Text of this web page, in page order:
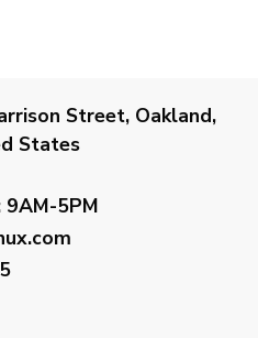
Street, Oakland,
States
9AM-5PM